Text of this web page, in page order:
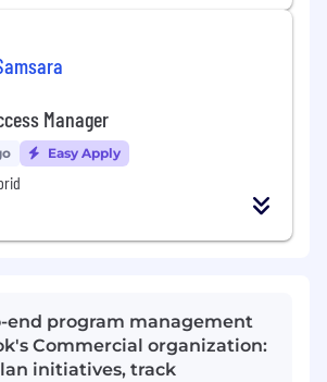
Manager
Easy Apply
end program management
Commercial organization:
initiatives, track